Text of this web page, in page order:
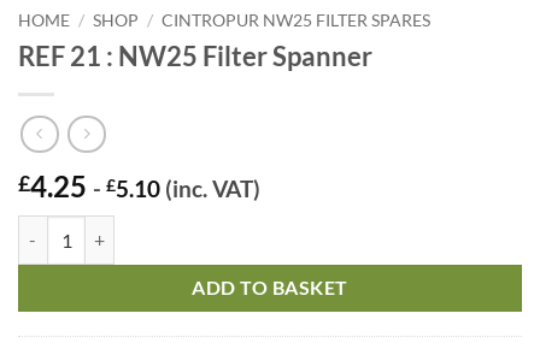
HOME / SHOP / CINTROPUR NW25 FILTER SPARES
REF 21 : NW25 Filter Spanner
£4.25 - £5.10 (inc. VAT)
ADD TO BASKET